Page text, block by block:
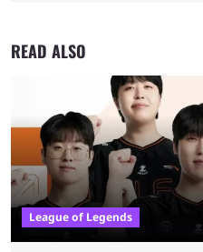
READ ALSO
League of Legends